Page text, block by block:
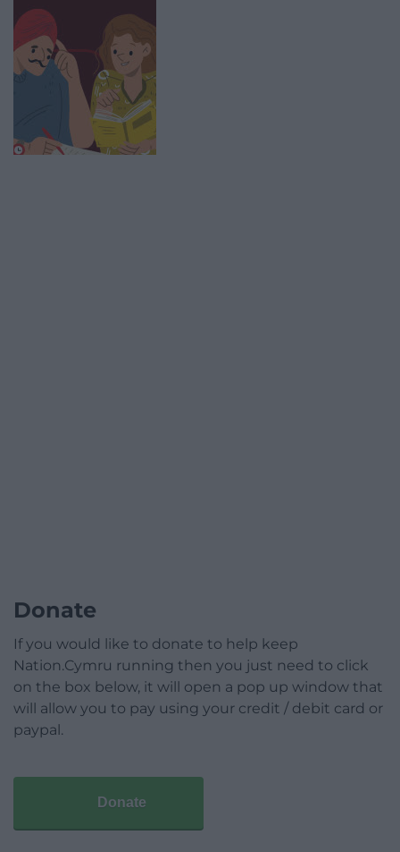
Donate
If you would like to donate to help keep
Nation.Cymru running then you just need to click
on the box below, it will open a pop up window that
will allow you to pay using your credit / debit card or
paypal.
Donate